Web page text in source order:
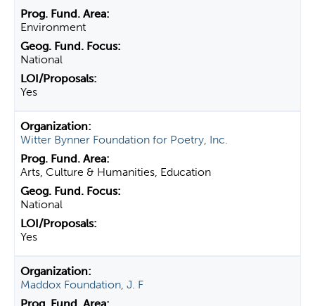
Environment
National
Yes
Witter Bynner Foundation for Poetry, Inc.
Arts, Culture & Humanities, Education
National
Yes
Maddox Foundation, J. F